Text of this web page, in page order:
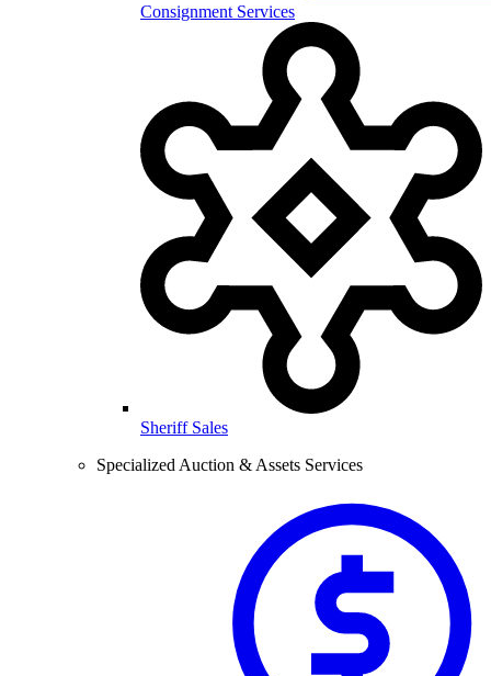
Consignment Services
Sheriff Sales
Specialized Auction & Assets Services